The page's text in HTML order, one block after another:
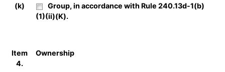
(k)
Group, in accordance with Rule 240.13d-1(b)
(1)(ii)(K).
Item
4.
Ownership